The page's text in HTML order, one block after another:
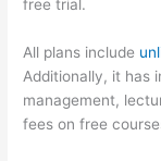
free trial.
All plans include
Additionally, it has
management,
fees on free